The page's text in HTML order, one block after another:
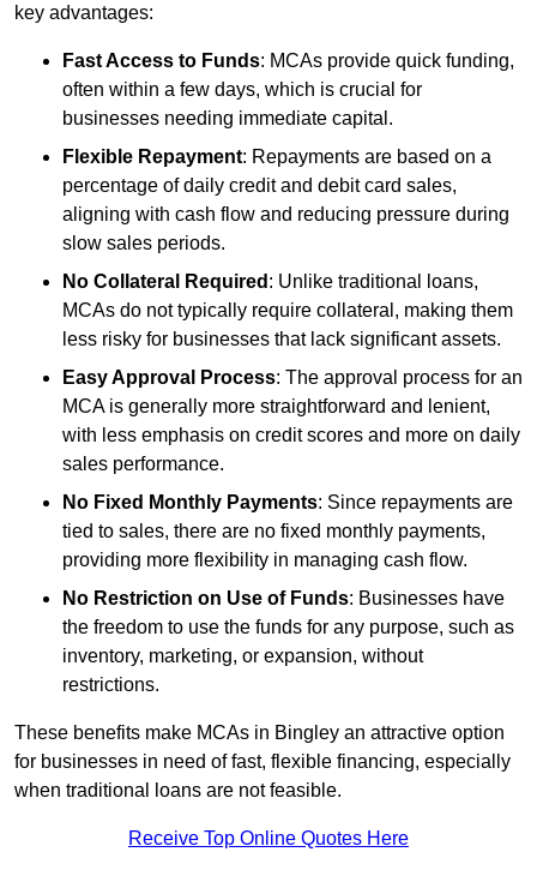
key advantages:
Fast Access to Funds: MCAs provide quick funding,
often within a few days, which is crucial for
businesses needing immediate capital.
Flexible Repayment: Repayments are based on a
percentage of daily credit and debit card sales,
aligning with cash flow and reducing pressure during
slow sales periods.
No Collateral Required : Unlike traditional loans,
MCAs do not typically require collateral, making them
less risky for businesses that lack significant assets.
Easy Approval Process: The approval process for an
MCA is generally more straightforward and lenient,
with less emphasis on credit scores and more on daily
sales performance.
No Fixed Monthly Payments: Since repayments are
tied to sales, there are no fixed monthly payments,
providing more flexibility in managing cash flow.
No Restriction on Use of Funds: Businesses have
the freedom to use the funds for any purpose, such as
inventory, marketing, or expansion, without
restrictions.
These benefits make MCAs in Bingley an attractive option
for businesses in need of fast, flexible financing, especially
when traditional loans are not feasible.
Receive Top Online Quotes Here